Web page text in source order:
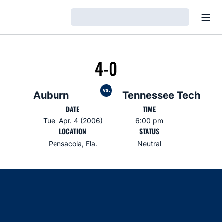
Auburn
4-0
vs. Tennessee Tech
DATE
Tue, Apr. 4 (2006)
TIME
6:00 pm
LOCATION
Pensacola, Fla.
STATUS
Neutral